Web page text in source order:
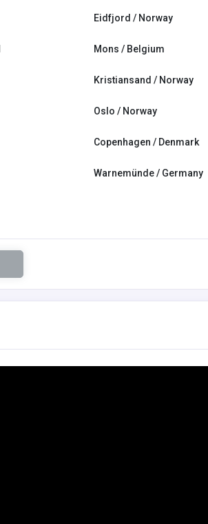
Eidfjord / Norway
Mons / Belgium
Kristiansand / Norway
Oslo / Norway
Copenhagen / Denmark
Warnemünde / Germany